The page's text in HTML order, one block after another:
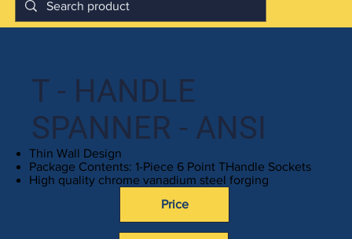
T - HANDLE
SPANNER - ANSI
Thin Wall Design
Package Contents: 1-Piece 6 Point THandle Sockets
High quality chrome vanadium steel forging
Price